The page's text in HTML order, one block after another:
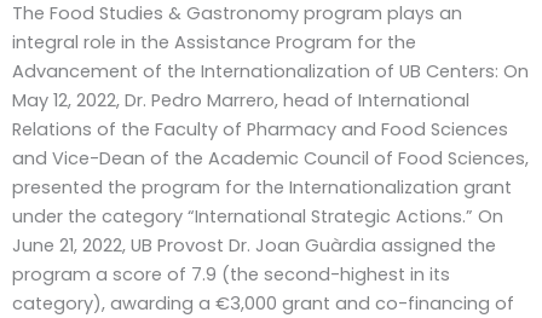
The Food Studies & Gastronomy program plays an
integral role in the Assistance Program for the
Advancement of the Internationalization of UB Centers: On
May 12, 2022, Dr. Pedro Marrero, head of International
Relations of the Faculty of Pharmacy and Food Sciences
and Vice-Dean of the Academic Council of Food Sciences,
presented the program for the Internationalization grant
under the category “International Strategic Actions.” On
June 21, 2022, UB Provost Dr. Joan Guàrdia assigned the
program a score of 7.9 (the second-highest in its
category), awarding a €3,000 grant and co-financing of